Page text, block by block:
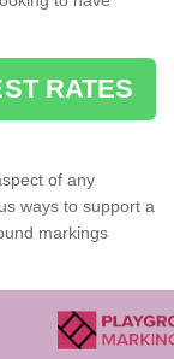
RATES
of any
ways to support a
markings